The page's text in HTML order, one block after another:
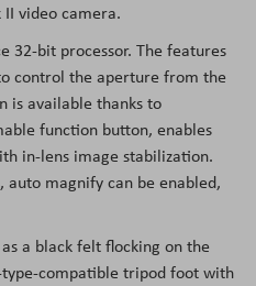
II video camera.
32-bit processor. The features
control the aperture from the
is available thanks to
function button, enables
in-lens image stabilization.
magnify can be enabled,
a black felt flocking on the
compatible tripod foot with